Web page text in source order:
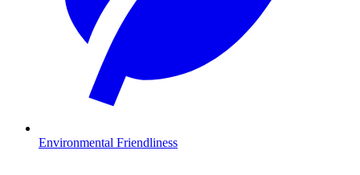
Environmental Friendliness